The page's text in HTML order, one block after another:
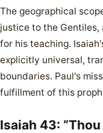
The geographical
justice to the
for his teaching.
explicitly universal,
boundaries. Paul's
fulfillment of this
Isaiah 43: